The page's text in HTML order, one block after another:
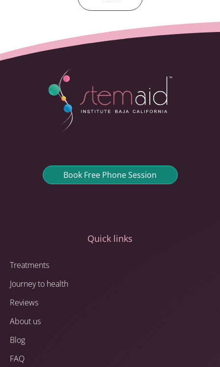
Book Free Phone Session
Quick links
Treatments
Journey to health
Reviews
About us
Blog
FAQ